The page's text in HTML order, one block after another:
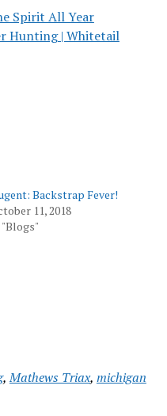
Spirit All Year
Hunting | Whitetail
Backstrap Fever!
11, 2018
,Mathews Triax, michigan